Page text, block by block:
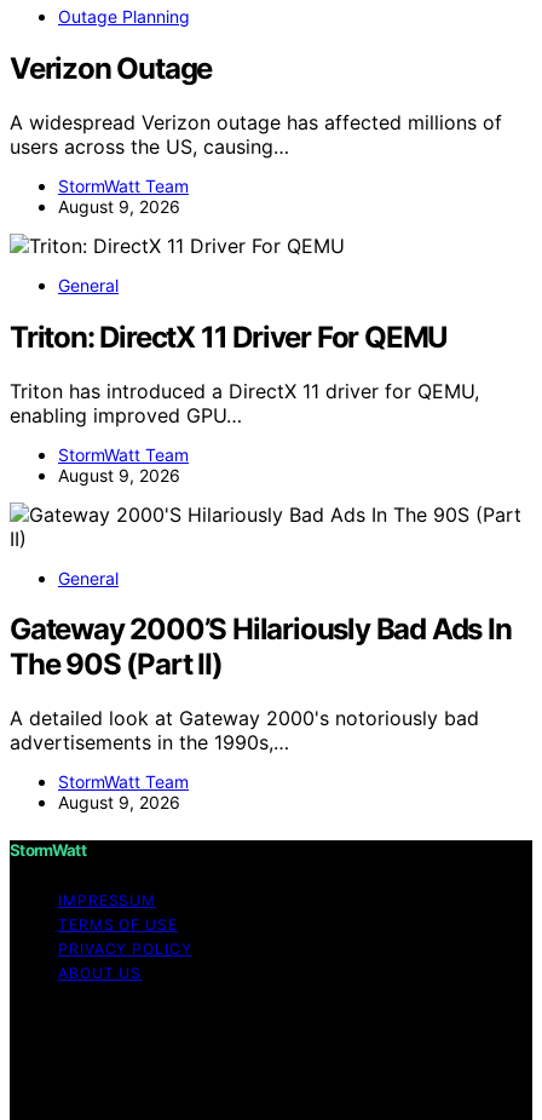
Outage Planning
Verizon Outage
A widespread Verizon outage has affected millions of
users across the US, causing…
StormWatt Team
August 9, 2026
General
Triton: DirectX 11 Driver For QEMU
Triton has introduced a DirectX 11 driver for QEMU,
enabling improved GPU…
StormWatt Team
August 9, 2026
General
Gateway 2000’S Hilariously Bad Ads In
The 90S (Part II)
A detailed look at Gateway 2000's notoriously bad
advertisements in the 1990s,…
StormWatt Team
August 9, 2026
StormWatt
IMPRESSUM
TERMS OF USE
PRIVACY POLICY
ABOUT US